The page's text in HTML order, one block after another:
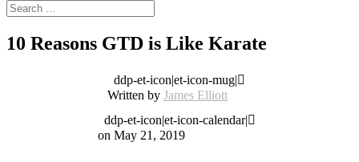
10 Reasons GTD is Like Karate
ddp-et-icon|et-icon-mug|
Written by James Elliott
ddp-et-icon|et-icon-calendar|
on May 21, 2019